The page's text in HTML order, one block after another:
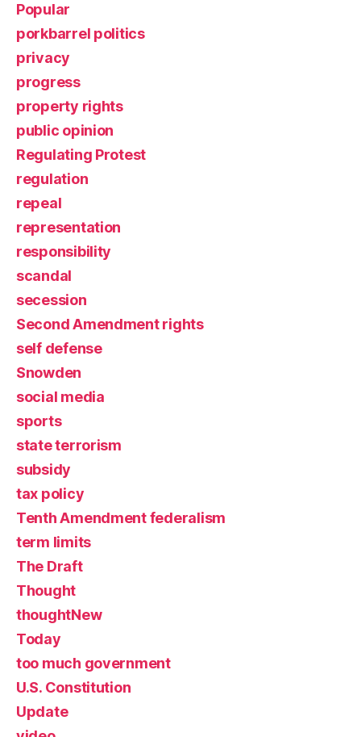
Popular
porkbarrel politics
privacy
progress
property rights
public opinion
Regulating Protest
regulation
repeal
representation
responsibility
scandal
secession
Second Amendment rights
self defense
Snowden
social media
sports
state terrorism
subsidy
tax policy
Tenth Amendment federalism
term limits
The Draft
Thought
thoughtNew
Today
too much government
U.S. Constitution
Update